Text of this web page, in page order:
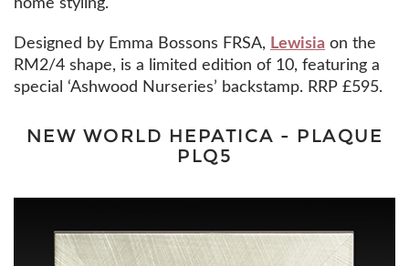
home styling.
Designed by Emma Bossons FRSA, Lewisia on the
RM2/4 shape, is a limited edition of 10, featuring a
special ‘Ashwood Nurseries’ backstamp. RRP £595.
NEW WORLD HEPATICA - PLAQUE
PLQ5